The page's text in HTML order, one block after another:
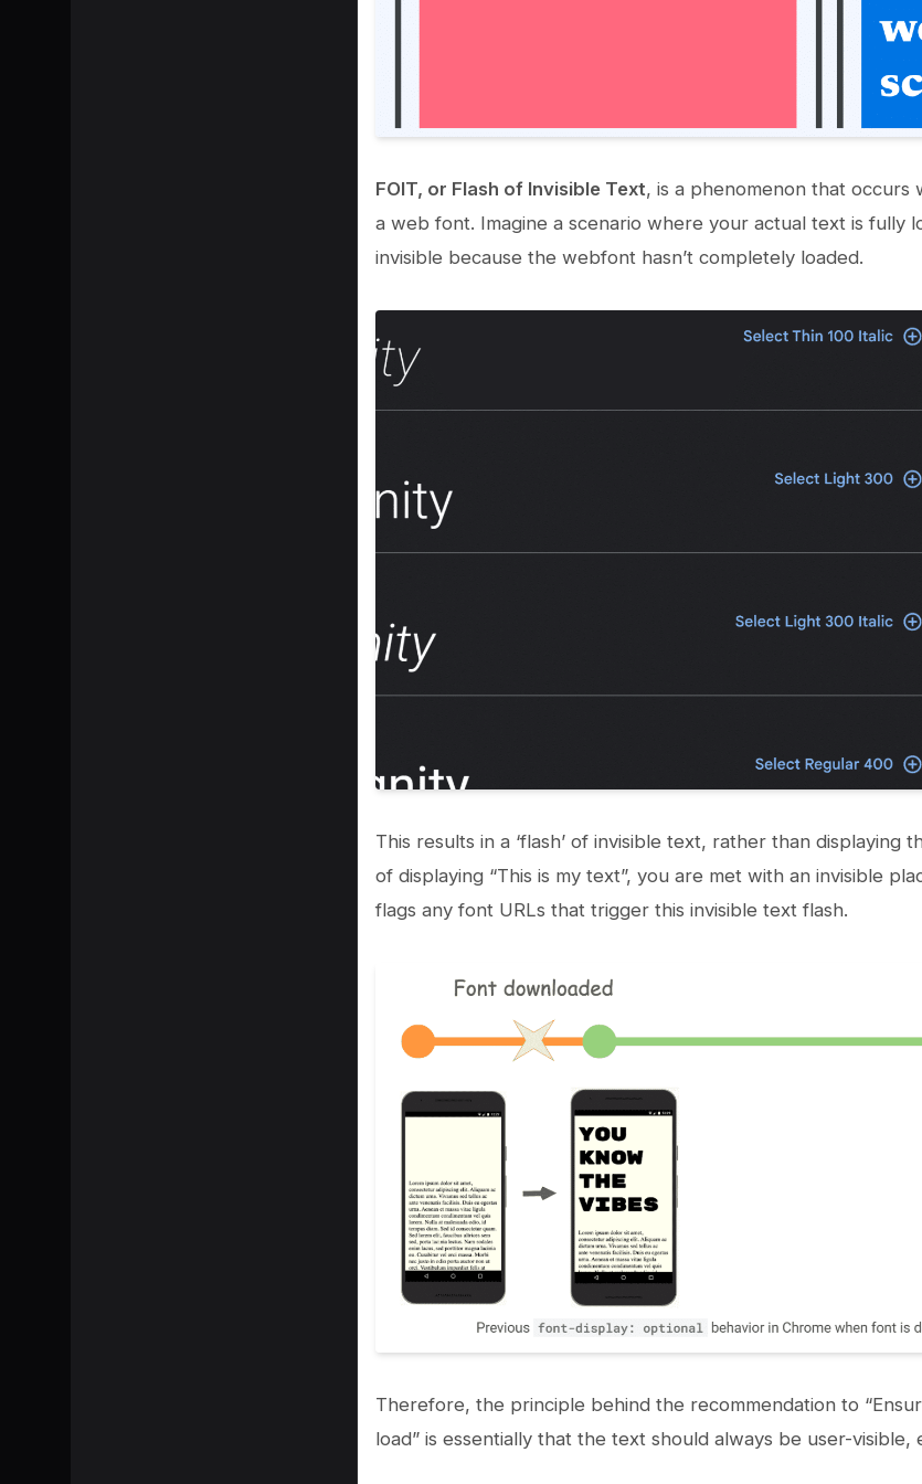
FOIT, or Flash of Invisible Text, is a phenomenon that occurs
a web font. Imagine a scenario where your actual text is fully
invisible because the webfont hasn’t completely loaded.
This results in a ‘flash’ of invisible text, rather than displaying
of displaying “This is my text”, you are met with an invisible
flags any font URLs that trigger this invisible text flash.
Therefore, the principle behind the recommendation to
load” is essentially that the text should always be user-